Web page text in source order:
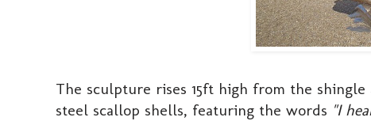
The sculpture rises 15ft high from the
steel scallop shells, featuring the words "I